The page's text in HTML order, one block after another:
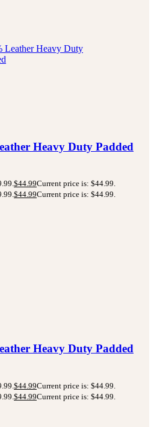
Heavy Duty Padded
$44.99Current price is: $44.99.
$44.99Current price is: $44.99.
Heavy Duty Padded
$44.99Current price is: $44.99.
$44.99Current price is: $44.99.